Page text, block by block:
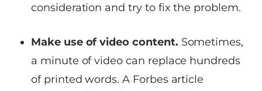
consideration and try to fix the problem.
Make use of video content. Sometimes,
a minute of video can replace hundreds
of printed words. A Forbes article